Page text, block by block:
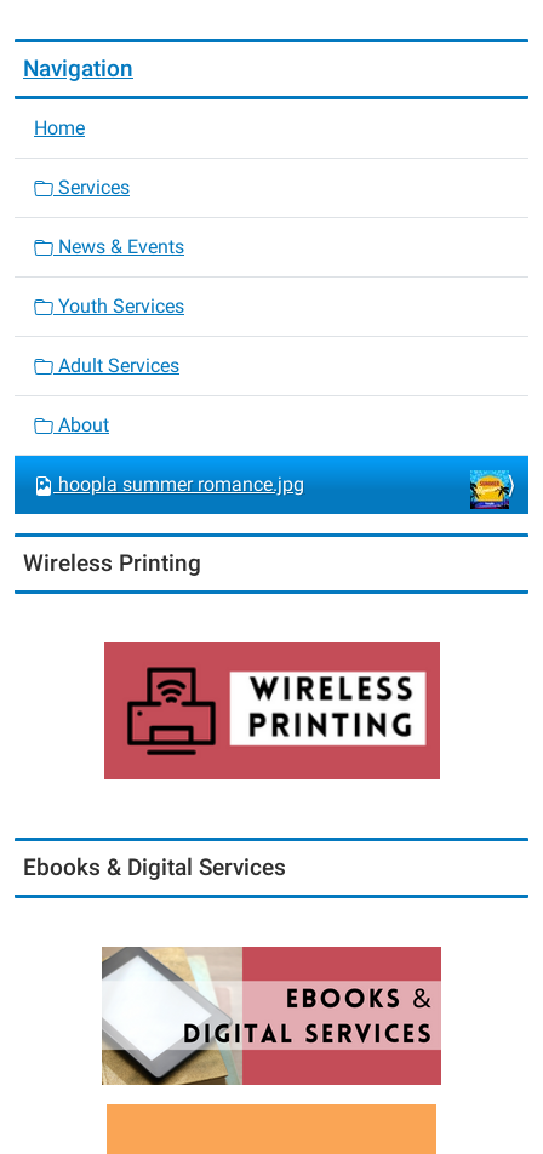
Navigation
Home
Services
News & Events
Youth Services
Adult Services
About
hoopla summer romance.jpg
Wireless Printing
Ebooks & Digital Services